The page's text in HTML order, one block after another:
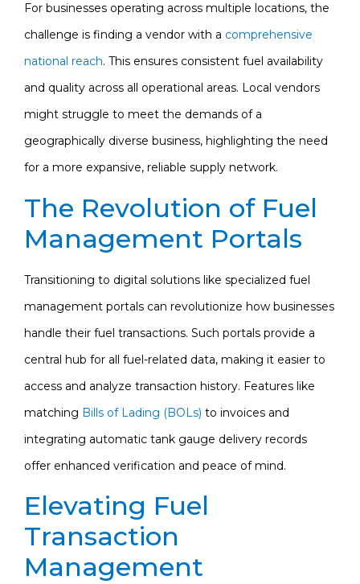
For businesses operating across multiple locations, the
challenge is finding a vendor with a comprehensive
national reach. This ensures consistent fuel availability
and quality across all operational areas. Local vendors
might struggle to meet the demands of a
geographically diverse business, highlighting the need
for a more expansive, reliable supply network.
The Revolution of Fuel
Management Portals
Transitioning to digital solutions like specialized fuel
management portals can revolutionize how businesses
handle their fuel transactions. Such portals provide a
central hub for all fuel-related data, making it easier to
access and analyze transaction history. Features like
matching Bills of Lading (BOLs) to invoices and
integrating automatic tank gauge delivery records
offer enhanced verification and peace of mind.
Elevating Fuel
Transaction
Management